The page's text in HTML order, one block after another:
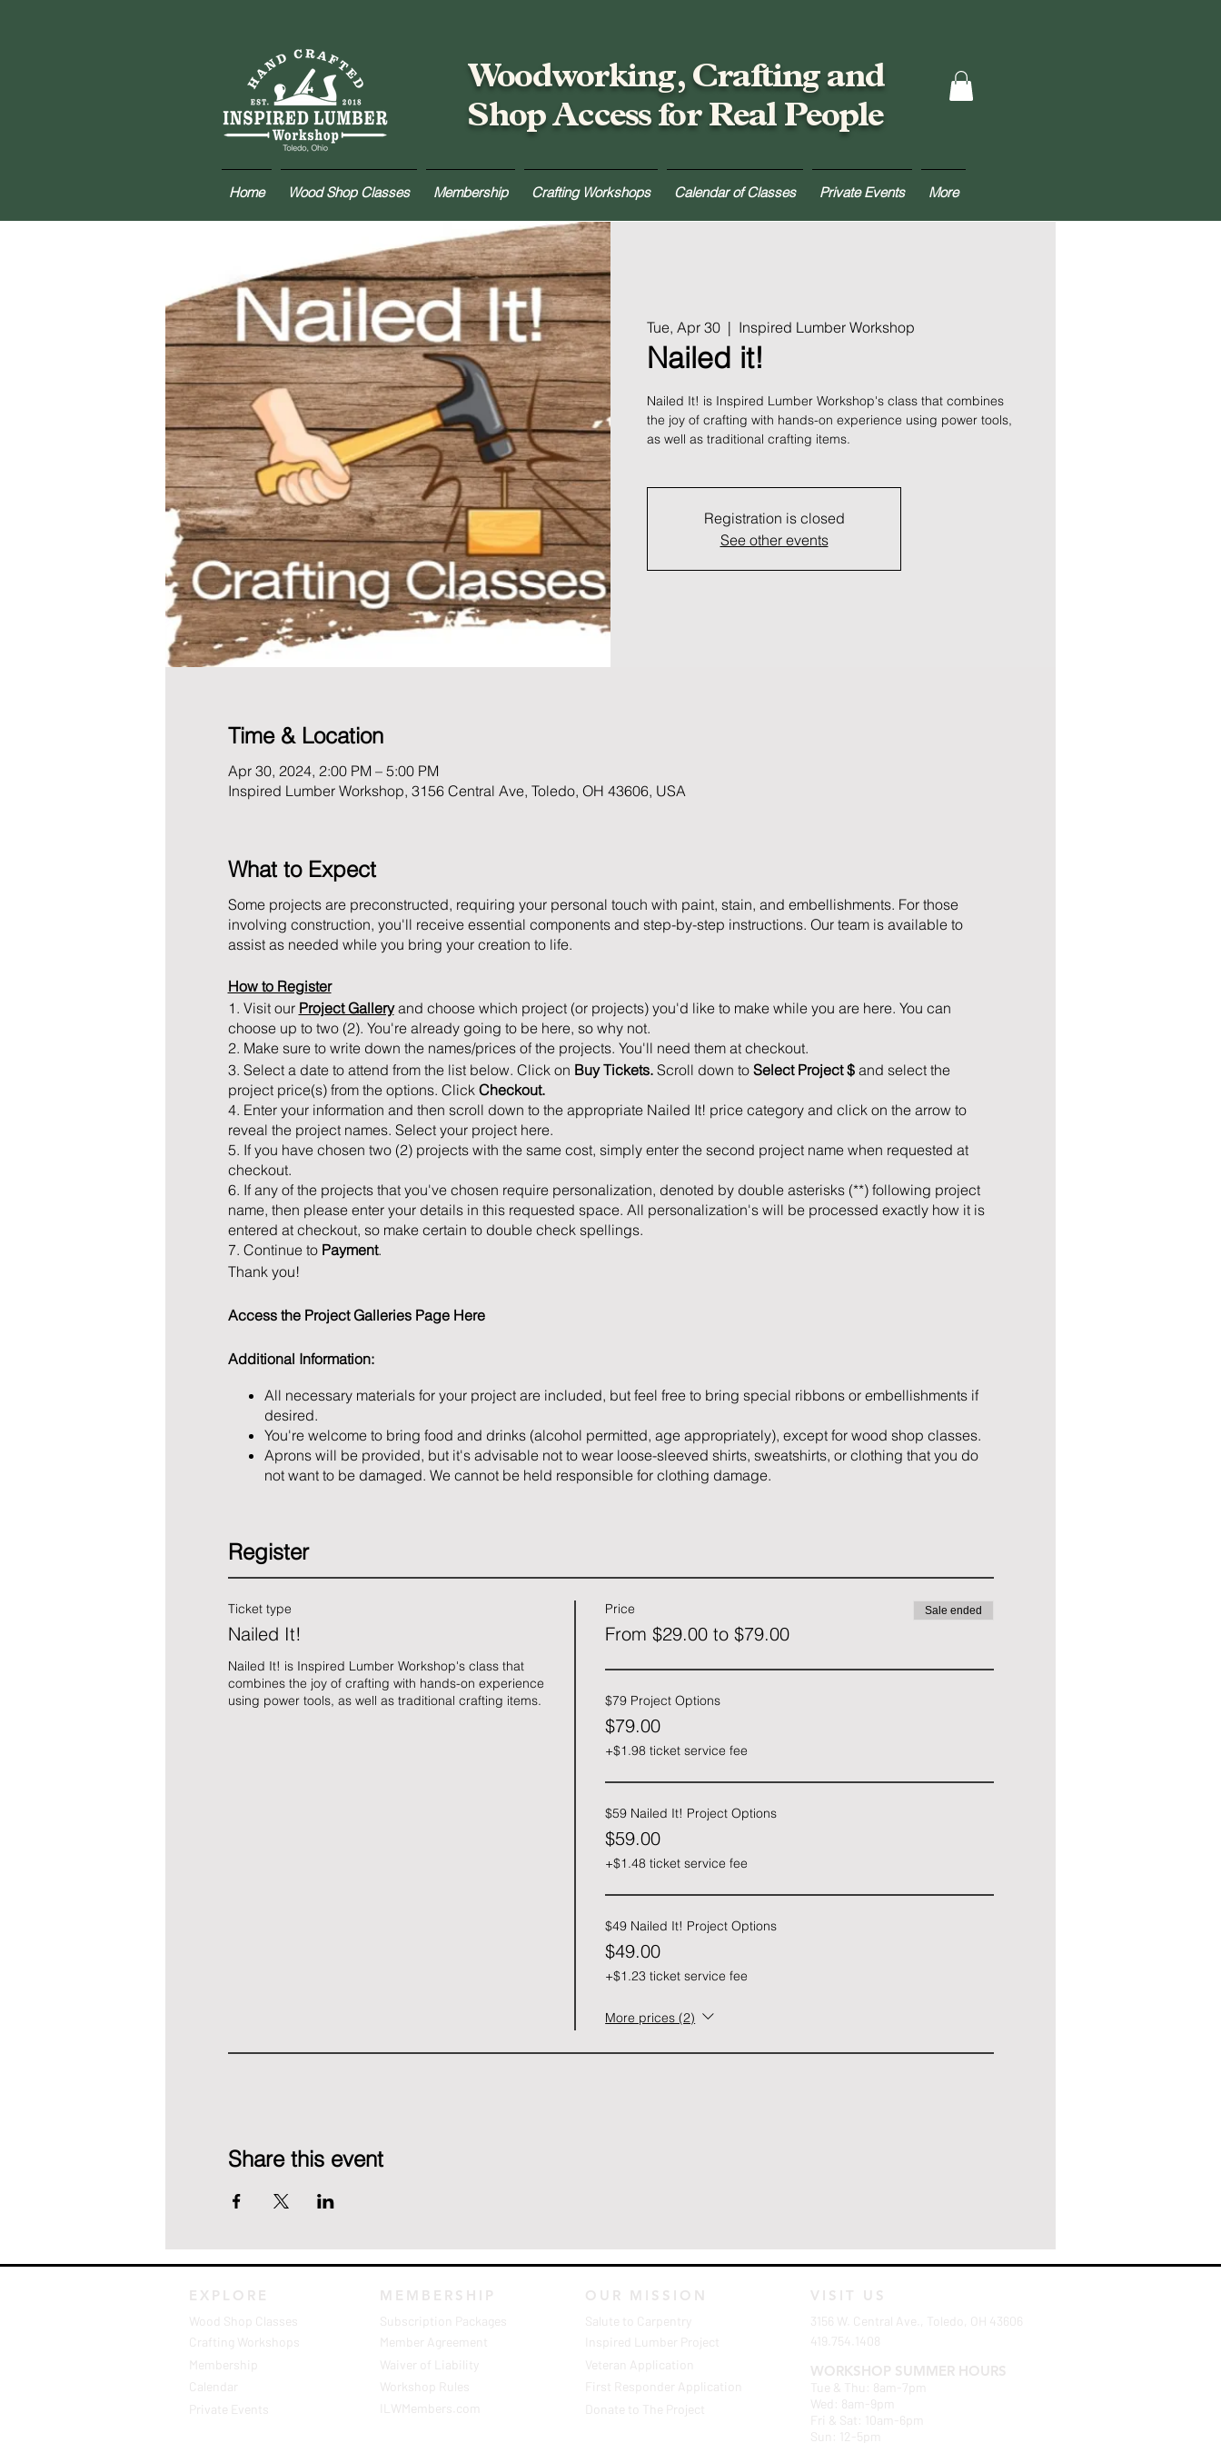
Woodworking, Crafting and
Shop Access for Real People
Home Wood Shop Classes Membership Crafting Workshops Calendar of Classes Private Events More
Tue, Apr 30
  |
Inspired Lumber Workshop
Nailed it!
Nailed It! is Inspired Lumber Workshop's class that combines
the joy of crafting with hands-on experience using power tools,
as well as traditional crafting items.
Registration is closed
See other events
Time & Location
Apr 30, 2024, 2:00 PM – 5:00 PM
Inspired Lumber Workshop, 3156 Central Ave, Toledo, OH 43606, USA
What to Expect
Some projects are preconstructed, requiring your personal touch with paint, stain, and embellishments. For those
involving construction, you'll receive essential components and step-by-step instructions. Our team is available to
assist as needed while you bring your creation to life.
How to Register
1. Visit our Project Galleryand choose which project (or projects) you'd like to make while you are here. You can
choose up to two (2). You're already going to be here, so why not.
2. Make sure to write down the names/prices of the projects. You'll need them at checkout.
3. Select a date to attend from the list below. Click on Buy Tickets.Scroll down to Select Project $ and select the
project price(s) from the options. Click Checkout.
4. Enter your information and then scroll down to the appropriate Nailed It! price category and click on the arrow to
reveal the project names. Select your project here.
5. If you have chosen two (2) projects with the same cost, simply enter the second project name when requested at
checkout.
6. If any of the projects that you've chosen require personalization, denoted by double asterisks (**) following project
name, then please enter your details in this requested space. All personalization's will be processed exactly how it is
entered at checkout, so make certain to double check spellings.
7. Continue to Payment.
Thank you!
Access the Project Galleries Page Here
Additional Information:
All necessary materials for your project are included, but feel free to bring special ribbons or embellishments if
desired.
You're welcome to bring food and drinks (alcohol permitted, age appropriately), except for wood shop classes.
Aprons will be provided, but it's advisable not to wear loose-sleeved shirts, sweatshirts, or clothing that you do
not want to be damaged. We cannot be held responsible for clothing damage.
Register
Ticket type
Nailed It!
Nailed It! is Inspired Lumber Workshop's class that
combines the joy of crafting with hands-on experience
using power tools, as well as traditional crafting items.
Price
From $29.00 to $79.00
Sale ended
$79 Project Options
$79.00
+$1.98 ticket service fee
$59 Nailed It! Project Options
$59.00
+$1.48 ticket service fee
$49 Nailed It! Project Options
$49.00
+$1.23 ticket service fee
More prices (2)
Share this event
EXPLORE
Wood Shop Classes
Crafting Workshops
Membership
Calendar
Private Events
MEMBERSHIP
Subscription Packages
Member Agreement
Waiver of Liability
Workshop Rules
ILWMembers.com
OUR MISSION
Salute to Carpentry
Inspired Lumber Project
Veteran Application
First Responder Application
Donate to The Project
VISIT US
3156 W. Central Ave., Toledo, OH 43606
419.754.1408
WORKSHOP SUMMER HOURS
Tue & Thu: 8am-7pm
Wed: 8am-9pm
Fri & Sat: 10am-6pm
Sun: 12-5pm